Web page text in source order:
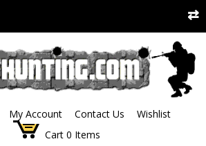
My Account Contact Us
Wishlist
Cart 0 Items